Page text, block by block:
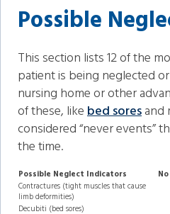
Possible
This section lists 12 of the
patient is being neglected
nursing home or other
of these, likebed soresand
considered “never events”
the time.
Possible Neglect Indicators
Contractures (tight muscles that cause
limb deformities)
Decubiti (bed sores)